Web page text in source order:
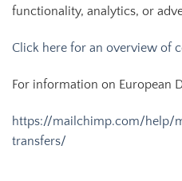
functionality, analytics, or
Click here for an overview of
For information on European
https://mailchimp.com/help/
transfers/